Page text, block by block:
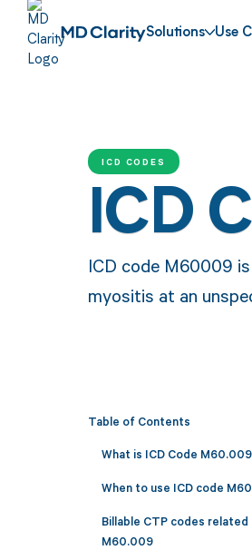
Solutions Use
ICD CODES
ICD
ICD code M60009
myositis at an
Table of Contents
What is ICD Code M60.009
When to use ICD code
Billable CTP codes related
M60.009